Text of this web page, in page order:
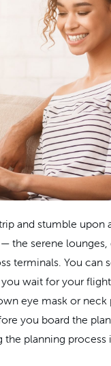
and stumble upon
the serene
terminals. You can
wait for your
eye mask or
you board the
planning process